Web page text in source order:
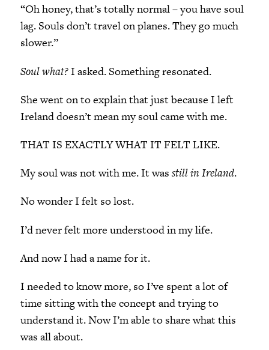
“Oh honey, that’s totally normal – you have soul
lag. Souls don’t travel on planes. They go much
slower.”
Soul what?I asked. Something resonated.
She went on to explain that just because I left
Ireland doesn’t mean my soul came with me.
THAT IS EXACTLY WHAT IT FELT LIKE.
My soul was not with me. It was still in Ireland.
No wonder I felt so lost.
I’d never felt more understood in my life.
And now I had a name for it.
I needed to know more, so I’ve spent a lot of
time sitting with the concept and trying to
understand it. Now I’m able to share what this
was all about.